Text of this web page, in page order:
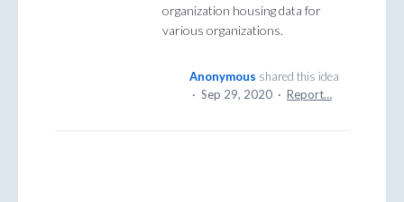
organization housing data for
various organizations.
Anonymous shared this idea
· Sep 29, 2020 · Report…